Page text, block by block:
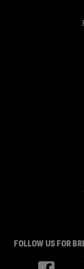
FOLLOW US FOR